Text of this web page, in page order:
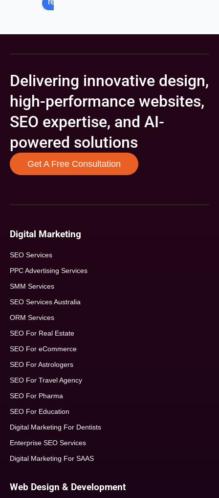
review us on
Delivering innovative design,
high-performance websites,
SEO expertise, and AI-
powered solutions
Get A Free Consultation
Digital Marketing
SEO Services
PPC Advertising Services
SMM Services
SEO Services Australia
ORM Services
SEO For Real Estate
SEO For eCommerce
SEO For Astrologers
SEO For Travel Agency
SEO For Pharma
SEO For Education
Digital Marketing For Dentists
Enterprise SEO Services
Digital Marketing For SAAS
Web Design & Development